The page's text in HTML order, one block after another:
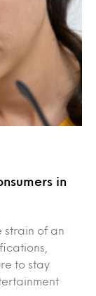
in
strain of an
to stay